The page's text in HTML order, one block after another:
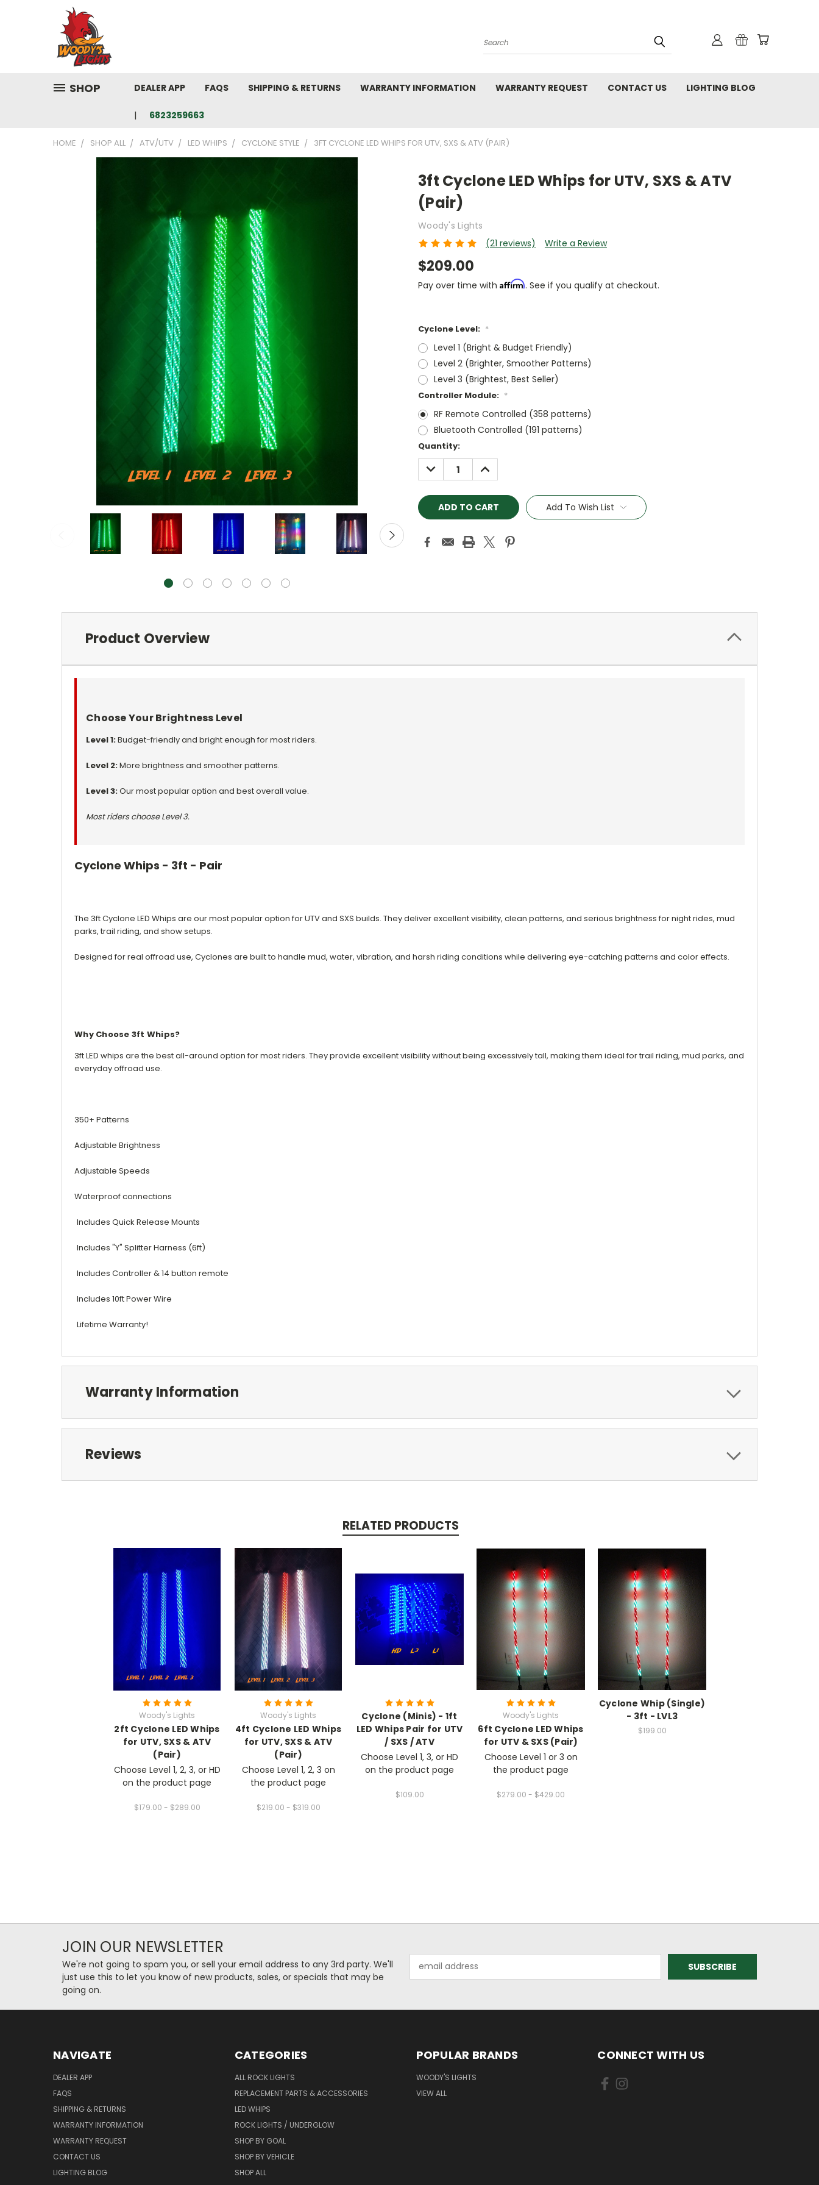
Search
SHOP DEALER APP FAQS SHIPPING & RETURNS WARRANTY INFORMATION WARRANTY REQUEST CONTACT US LIGHTING BLOG
6823259663
HOME SHOP ALL ATV/UTV LED WHIPS CYCLONE STYLE 3FT CYCLONE LED WHIPS FOR UTV, SXS & ATV (PAIR)
3ft Cyclone LED Whips for UTV, SXS & ATV
(Pair)
Woody's Lights
(21 reviews)
Write a Review
$209.00
Pay over time with Affirm. See if you qualify at checkout.
Cyclone Level: *
Level 1 (Bright & Budget Friendly)
Level 2 (Brighter, Smoother Patterns)
Level 3 (Brightest, Best Seller)
Controller Module: *
RF Remote Controlled (358 patterns)
Bluetooth Controlled (191 patterns)
Current
Stock:
Quantity:
DECREASE
QUANTITY:
INCREASE
QUANTITY:
Add To Wish List
Product Overview
Choose Your Brightness Level
Level 1:Budget-friendly and bright enough for most riders.
Level 2:More brightness and smoother patterns.
Level 3:Our most popular option and best overall value.
Most riders choose Level 3.
Cyclone Whips - 3ft - Pair
The 3ft Cyclone LED Whips are our most popular option for UTV and SXS builds. They deliver excellent visibility, clean patterns, and serious brightness for night rides, mud
parks, trail riding, and show setups.
Designed for real offroad use, Cyclones are built to handle mud, water, vibration, and harsh riding conditions while delivering eye-catching patterns and color effects.
Why Choose 3ft Whips?
3ft LED whips are the best all-around option for most riders. They provide excellent visibility without being excessively tall, making them ideal for trail riding, mud parks, and
everyday offroad use.
350+ Patterns
Adjustable Brightness
Adjustable Speeds
Waterproof connections
Includes Quick Release Mounts
Includes "Y" Splitter Harness (6ft)
Includes Controller & 14 button remote
Includes 10ft Power Wire
Lifetime Warranty!
Warranty Information
Reviews
RELATED PRODUCTS
Woody's Lights
2ft Cyclone LED Whips
for UTV, SXS & ATV
(Pair)
Choose Level 1, 2, 3, or HD
on the product page
$179.00 - $289.00
Woody's Lights
4ft Cyclone LED Whips
for UTV, SXS & ATV
(Pair)
Choose Level 1, 2, 3 on
the product page
$219.00 - $319.00
Cyclone (Minis) - 1ft
LED Whips Pair for UTV
/ SXS / ATV
Choose Level 1, 3, or HD
on the product page
$109.00
Woody's Lights
6ft Cyclone LED Whips
for UTV & SXS (Pair)
Choose Level 1 or 3 on
the product page
$279.00 - $429.00
Cyclone Whip (Single)
- 3ft - LVL3
$199.00
JOIN OUR NEWSLETTER
We're not going to spam you, or sell your email address to any 3rd party. We'll
just use this to let you know of new products, sales, or specials that may be
going on.
Address
NAVIGATE
DEALER APP
FAQS
SHIPPING & RETURNS
WARRANTY INFORMATION
WARRANTY REQUEST
CONTACT US
LIGHTING BLOG
CATEGORIES
ALL ROCK LIGHTS
REPLACEMENT PARTS & ACCESSORIES
LED WHIPS
ROCK LIGHTS / UNDERGLOW
SHOP BY GOAL
SHOP BY VEHICLE
SHOP ALL
POPULAR BRANDS
WOODY'S LIGHTS
VIEW ALL
CONNECT WITH US